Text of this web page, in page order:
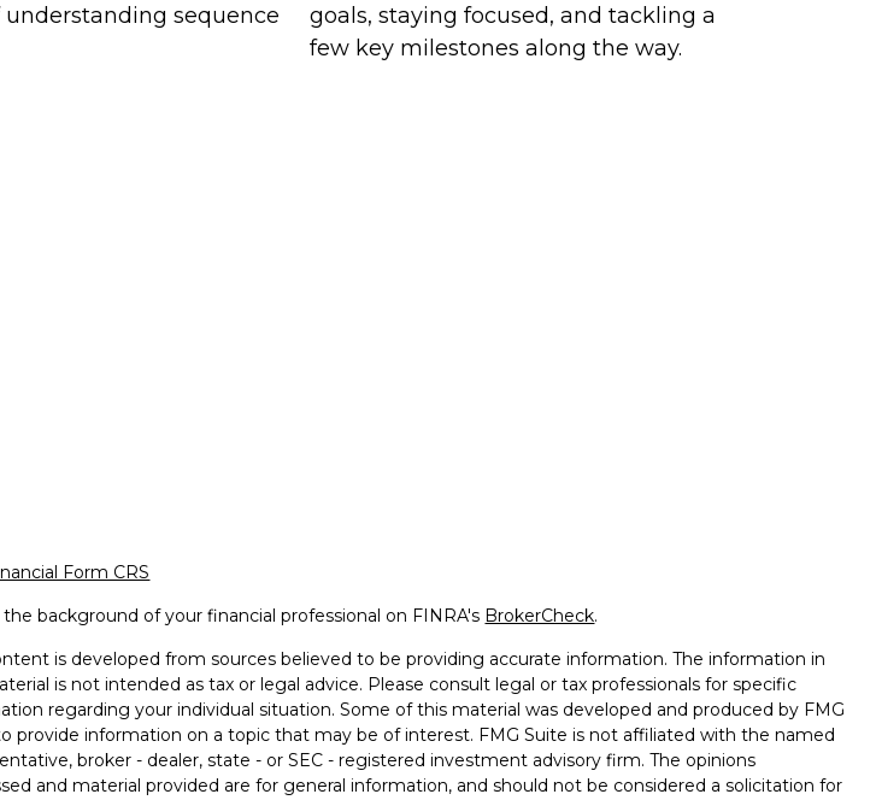
sequence
goals, staying focused, and tackling a
few key milestones along the way.
Form CRS
the background of your financial professional on FINRA's BrokerCheck.
is developed from sources believed to be providing accurate information. The information in
is not intended as tax or legal advice. Please consult legal or tax professionals for specific
regarding your individual situation. Some of this material was developed and produced by FMG
provide information on a topic that may be of interest. FMG Suite is not affiliated with the named
broker - dealer, state - or SEC - registered investment advisory firm. The opinions
and material provided are for general information, and should not be considered a solicitation for